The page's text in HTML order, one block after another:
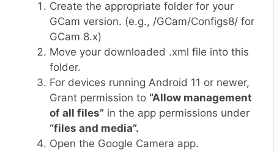
Create the appropriate folder for your
GCam version. (e.g., /GCam/Configs8/ for
GCam 8.x)
Move your downloaded .xml file into this
folder.
For devices running Android 11 or newer,
Grant permission to “Allow management
of all files” in the app permissions under
“files and media”.
Open the Google Camera app.